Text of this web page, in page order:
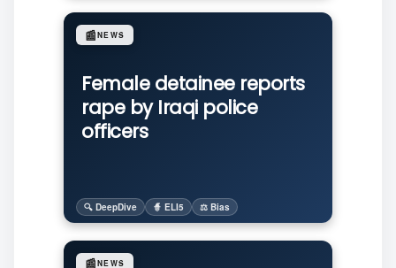
Female detainee reports
rape by Iraqi police
officers
📰NEWS
🔍 DeepDive 🧙 ELI5 ⚖️ Bias
📰NEWS